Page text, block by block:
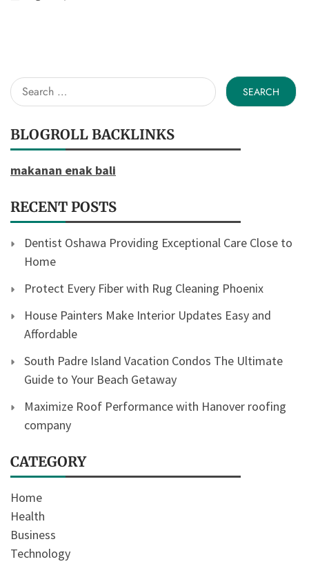
Search
for:
BLOGROLL BACKLINKS
makanan enak bali
RECENT POSTS
Dentist Oshawa Providing Exceptional Care Close to
Home
Protect Every Fiber with Rug Cleaning Phoenix
House Painters Make Interior Updates Easy and
Affordable
South Padre Island Vacation Condos The Ultimate
Guide to Your Beach Getaway
Maximize Roof Performance with Hanover roofing
company
CATEGORY
Home
Health
Business
Technology